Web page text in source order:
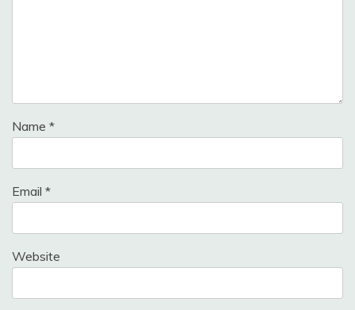
Name *
Email *
Website